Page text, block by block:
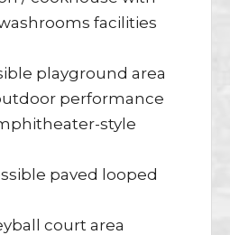
facilities
playground area
performance
style
paved looped
court area